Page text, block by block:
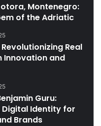
Montenegro:
of the Adriatic
Real
Innovation and
Guru:
Digital Identity for
Brands